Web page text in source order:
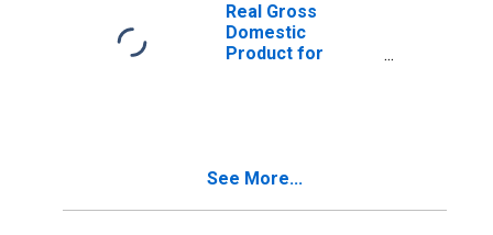
Real Gross
Domestic
Product for
See More...